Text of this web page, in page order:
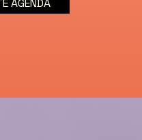
AGENDA